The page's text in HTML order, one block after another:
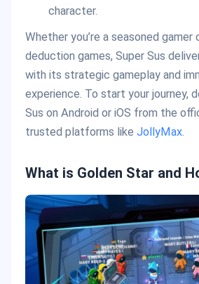
character.
Whether you’re a seasoned gamer
deduction games, Super Sus
with its strategic gameplay and
experience. To start your journey,
Sus on Android or iOS from the
trusted platforms like JollyMax.
What is Golden Star and